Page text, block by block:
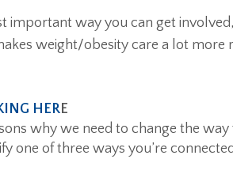
important way you can get
weight/obesity care a lot more
HERE
why we need to change the way
one of three ways you’re